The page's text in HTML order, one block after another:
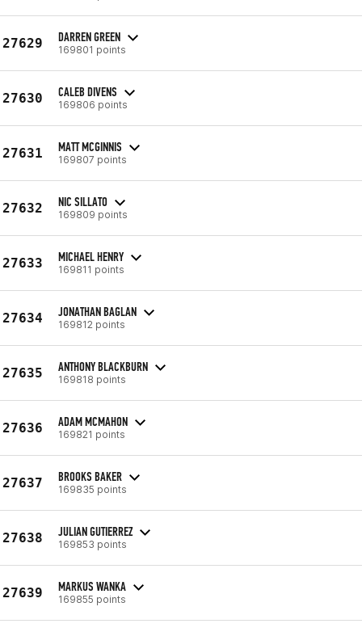
27629 DARREN GREEN
169801 points
27630 CALEB DIVENS
169806 points
27631 MATT MCGINNIS
169807 points
27632 NIC SILLATO
169809 points
27633 MICHAEL HENRY
169811 points
27634 JONATHAN BAGLAN
169812 points
27635 ANTHONY BLACKBURN
169818 points
27636 ADAM MCMAHON
169821 points
27637 BROOKS BAKER
169835 points
27638 JULIAN GUTIERREZ
169853 points
27639 MARKUS WANKA
169855 points